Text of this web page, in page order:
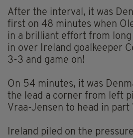
After the interval, it was
first on 48 minutes when
in a brilliant effort from
in over Ireland goalkeeper
3-3 and game on!
On 54 minutes, it was
the lead a corner from left
Vraa-Jensen to head in part
Ireland piled on the